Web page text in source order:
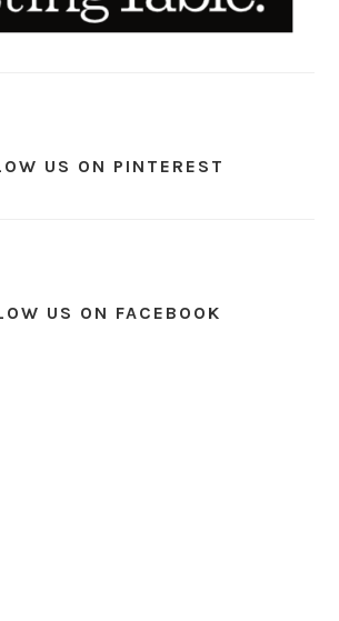
US ON PINTEREST
US ON FACEBOOK